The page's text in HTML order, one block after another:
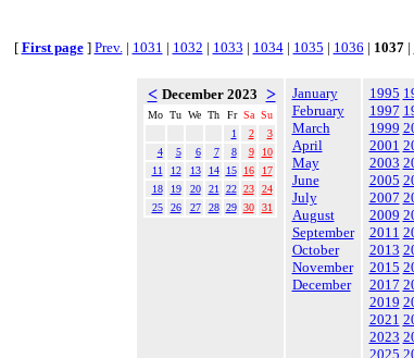
[ First page] Prev. | 1031 | 1032 | 1033 | 1034| 1035 | 1036 | 1037|
< December 2023 >
Mo Tu We Th Fr Sa Su
1
2
3
4
5 6 7 8 9
10
11
12 13 14 15 16
17
18
19 20 21 22 23
24
25
26 27 28 29 30 31
January
February
March
April
May
June
July
August
September
October
November
December
1995
1997
1999
2001
2003
2005
2007
2009
2011
2013
2015
2017
2019
2021
2023
2025